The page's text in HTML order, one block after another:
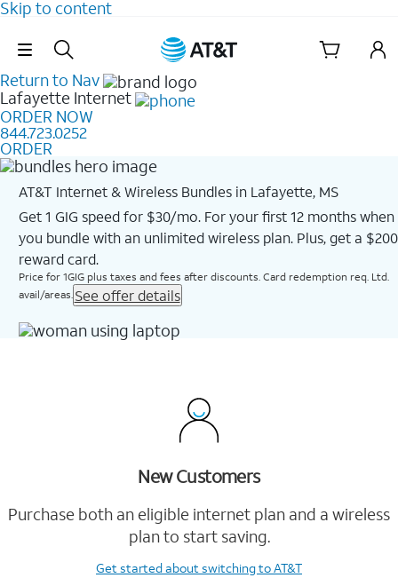
Skip to content
Skip Navigation
Return to Nav
Lafayette Internet
ORDER NOW
844.723.0252
ORDER
AT&T Internet & Wireless Bundles in Lafayette, MS
Get 1 GIG speed for $30/mo. For your first 12 months when
you bundle with an unlimited wireless plan. Plus, get a $200
reward card.
Price for 1GIG plus taxes and fees after discounts. Card redemption req. Ltd.
avail/areas. See offer details
New Customers
Purchase both an eligible internet plan and a wireless
plan to start saving.
Get startedabout switching to AT&T